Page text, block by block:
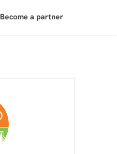
Become a partner